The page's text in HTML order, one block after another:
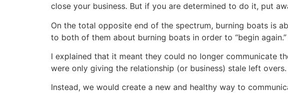
close your business. But if you are determined to do it, put
On the total opposite end of the spectrum, burning boats is
to both of them about burning boats in order to “begin
I explained that it meant they could no longer communicate
were only giving the relationship (or business) stale left overs.
Instead, we would create a new and healthy way to